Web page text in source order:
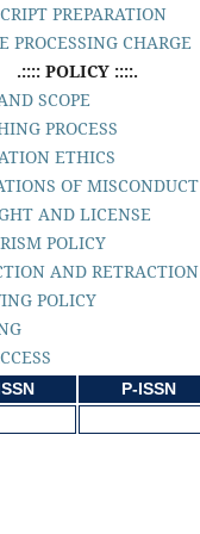
PREPARATION
PROCESSING CHARGE
.:::: POLICY ::::.
SCOPE
PROCESS
ETHICS
OF MISCONDUCT
AND LICENSE
POLICY
AND RETRACTION
POLICY
P-ISSN